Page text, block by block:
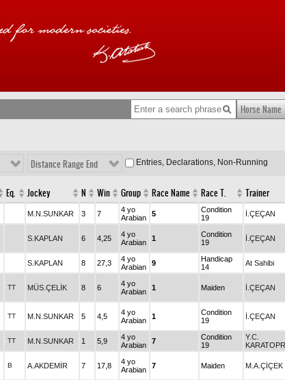
Horse Name
Distance Range End Entries, Declarations, Non-Running
Eq. Jockey N Win Group Race Name Race T. Trainer
M.N.SUNKAR 3 7
4 yo
Arabian
5
Condition
19
İ.ÇEÇAN
S.KAPLAN 6 4,25
4 yo
Arabian
1
Condition
19
İ.ÇEÇAN
S.KAPLAN 8 27,3
4 yo
Arabian
9
Handicap
14
At Sahibi
TT MÜS.ÇELİK 8 6
4 yo
Arabian
1 Maiden İ.ÇEÇAN
TT M.N.SUNKAR 5 4,5
4 yo
Arabian
1
Condition
19
İ.ÇEÇAN
TT M.N.SUNKAR 1 5,9
4 yo
Arabian
7
Condition
19
Y.C.
B A.AKDEMİR 7 17,8
4 yo
Arabian
7 Maiden M.A.ÇİÇEK